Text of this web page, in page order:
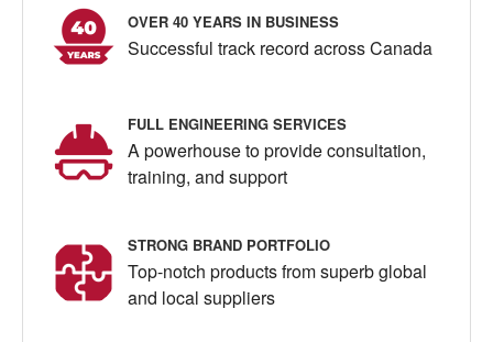
OVER 40 YEARS IN BUSINESS
Successful track record across Canada
FULL ENGINEERING SERVICES
A powerhouse to provide consultation,
training, and support
STRONG BRAND PORTFOLIO
Top-notch products from superb global
and local suppliers